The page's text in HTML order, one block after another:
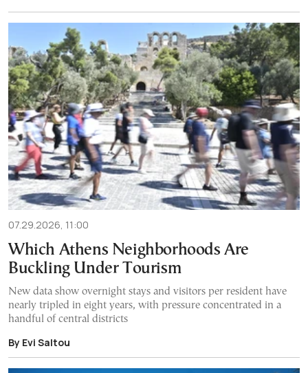
07.29.2026, 11:00
Which Athens Neighborhoods Are
Buckling Under Tourism
New data show overnight stays and visitors per resident have
nearly tripled in eight years, with pressure concentrated in a
handful of central districts
By Evi Saltou